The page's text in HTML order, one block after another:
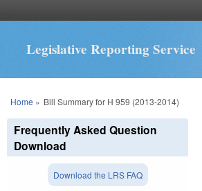
Legislative Reporting Service
You are here
Home » Bill Summary for H 959 (2013-2014)
Frequently Asked Question
Download
Download the LRS FAQ